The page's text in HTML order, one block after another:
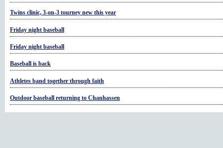
Twins clinic, 3-on-3 tourney new this year
Friday night baseball
Friday night baseball
Baseball is back
Athletes band together through faith
Outdoor baseball returning to Chanhassen